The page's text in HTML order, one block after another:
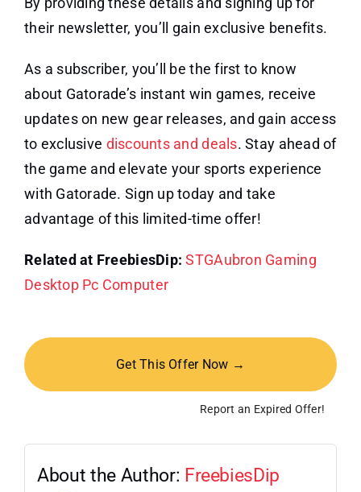
their newsletter, you’ll gain exclusive benefits.
As a subscriber, you’ll be the first to know
about Gatorade’s instant win games, receive
updates on new gear releases, and gain access
to exclusive discounts and deals. Stay ahead of
the game and elevate your sports experience
with Gatorade. Sign up today and take
advantage of this limited-time offer!
Related at FreebiesDip: STGAubron Gaming
Desktop Pc Computer
Get This Offer Now →
Report an Expired Offer!
About the Author: FreebiesDip